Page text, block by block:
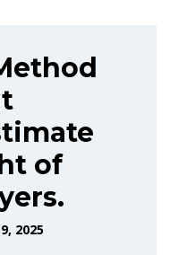
of
2025